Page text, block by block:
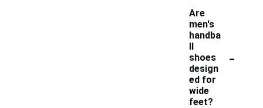
Are
men's
handba
ll
shoes
design
ed for
wide
feet?
-